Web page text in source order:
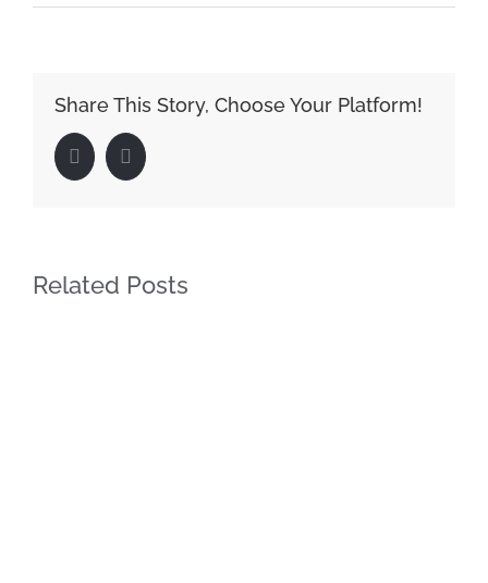
Share This Story, Choose Your Platform!
FacebookLinkedIn
Related Posts